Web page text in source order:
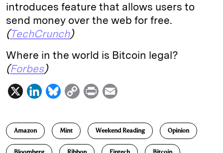
introduces feature that allows users to
send money over the web for free.
(TechCrunch)
Where in the world is Bitcoin legal?
(Forbes)
X
L
k
e
B
u
e
s
C
y
L
P
i
n
a
i
l
Amazon Mint Weekend Reading Opinion